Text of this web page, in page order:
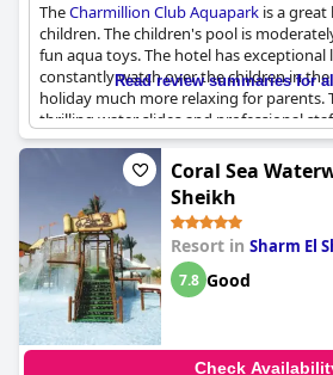
TheCharmillion Club Aquapark is a
children. The children's pool is
fun aqua toys. The hotel has exceptional
constantly watch over the children in
holiday much more relaxing for parents.
thrilling water slides and professional
appreciate the spacious family rooms
pool. The water park is perfectly tailored
making it an ideal destination for
Read review summaries for
Coral Sea
Sheikh
Resort in Sharm El
7.8 Good
Check